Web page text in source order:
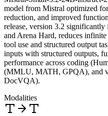
model from Mistral optimized
reduction, and improved
release, version 3.2
and Arena Hard, reduces
tool use and structured output
inputs with structured outputs,
performance across coding
(MMLU, MATH, GPQA), and
DocVQA).
Modalities